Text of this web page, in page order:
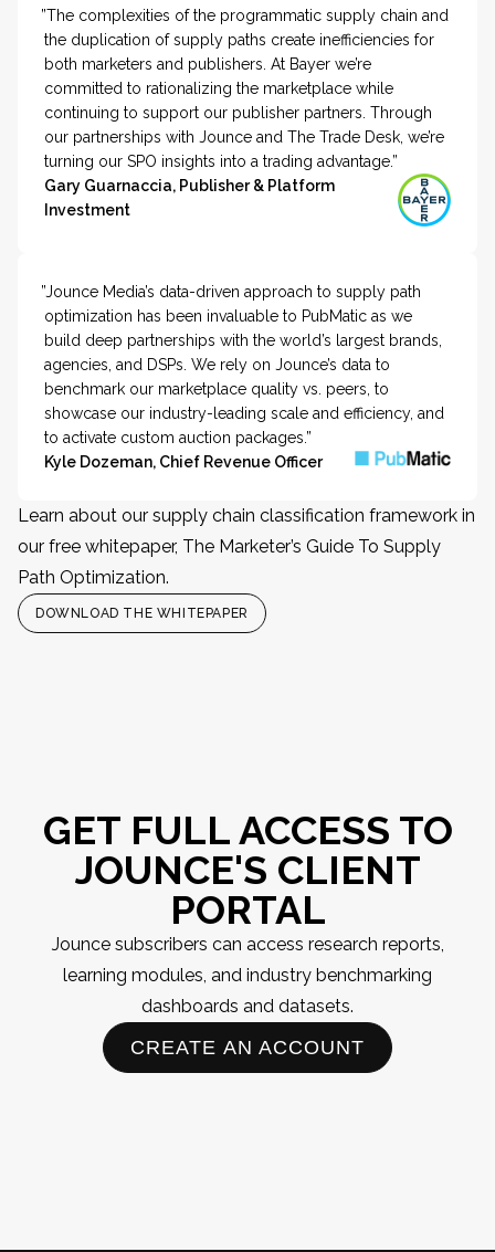
”The complexities of the programmatic supply chain and
the duplication of supply paths create inefficiencies for
both marketers and publishers. At Bayer we’re
committed to rationalizing the marketplace while
continuing to support our publisher partners. Through
our partnerships with Jounce and The Trade Desk, we’re
turning our SPO insights into a trading advantage.”
Gary Guarnaccia, Publisher & Platform
Investment
”Jounce Media’s data-driven approach to supply path
optimization has been invaluable to PubMatic as we
build deep partnerships with the world’s largest brands,
agencies, and DSPs. We rely on Jounce’s data to
benchmark our marketplace quality vs. peers, to
showcase our industry-leading scale and efficiency, and
to activate custom auction packages.”
Kyle Dozeman, Chief Revenue Officer
Learn about our supply chain classification framework in
our free whitepaper, The Marketer’s Guide To Supply
Path Optimization.
DOWNLOAD THE WHITEPAPER
GET FULL ACCESS TO
JOUNCE'S CLIENT
PORTAL
Jounce subscribers can access research reports,
learning modules, and industry benchmarking
dashboards and datasets.
CREATE AN ACCOUNT